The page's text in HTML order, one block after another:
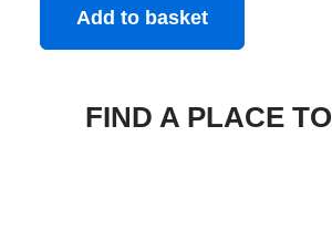
Add to basket
FIND A PLACE TO